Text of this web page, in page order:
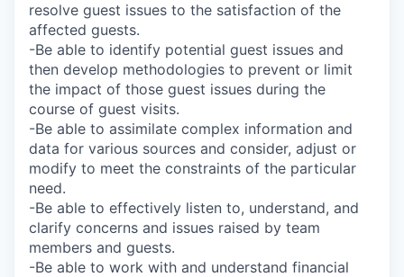
resolve guest issues to the satisfaction of the
affected guests.
-Be able to identify potential guest issues and
then develop methodologies to prevent or limit
the impact of those guest issues during the
course of guest visits.
-Be able to assimilate complex information and
data for various sources and consider, adjust or
modify to meet the constraints of the particular
need.
-Be able to effectively listen to, understand, and
clarify concerns and issues raised by team
members and guests.
-Be able to work with and understand financial